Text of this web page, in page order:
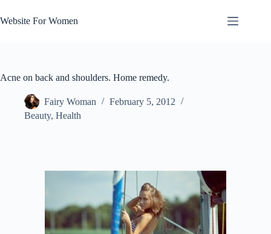
to
content
Website For Women
Acne on back and shoulders. Home remedy.
Fairy Woman
February 5, 2012
Beauty, Health